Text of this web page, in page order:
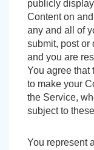
publicly
Content on
any and all of
submit, post or
and you are
You agree that
to make your
the Service,
subject to
You represent